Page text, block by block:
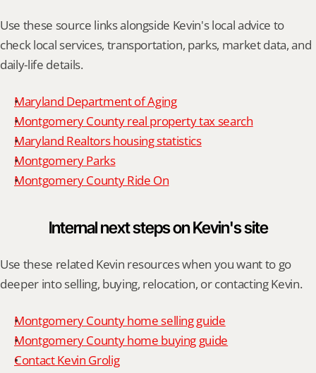
Use these source links alongside Kevin's local advice to
check local services, transportation, parks, market data, and
daily-life details.
Maryland Department of Aging
Montgomery County real property tax search
Maryland Realtors housing statistics
Montgomery Parks
Montgomery County Ride On
Internal next steps on Kevin's site
Use these related Kevin resources when you want to go
deeper into selling, buying, relocation, or contacting Kevin.
Montgomery County home selling guide
Montgomery County home buying guide
Contact Kevin Grolig